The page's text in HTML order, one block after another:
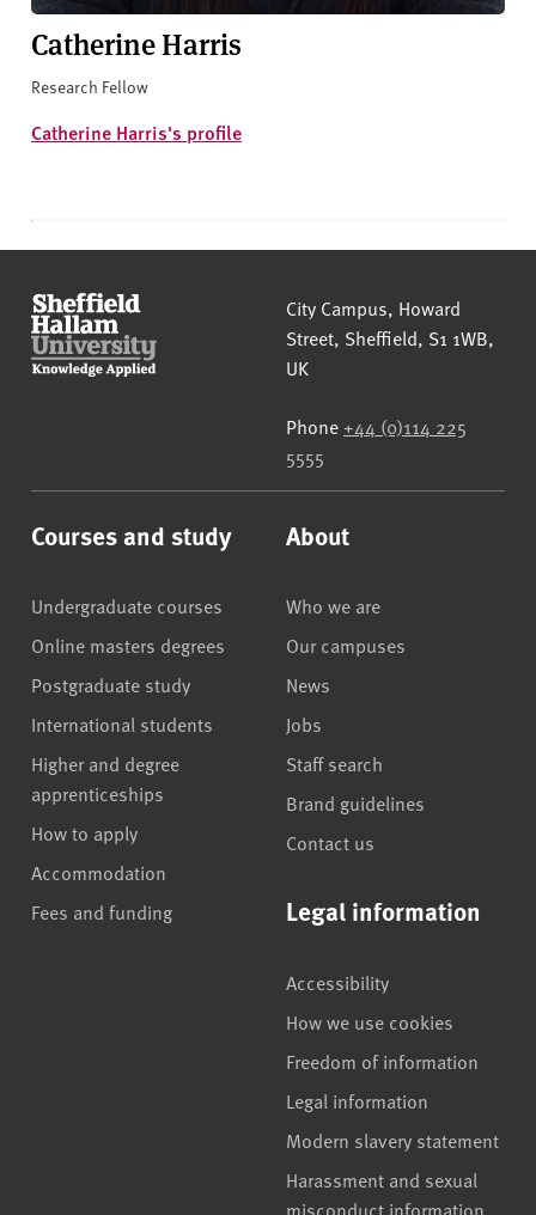
Catherine Harris
Research Fellow
Catherine Harris's profile
Sheffield Hallam University
City Campus, Howard
Street, Sheffield, S1 1WB,
UK
Phone +44 (0)114 225
5555
Courses and study
Undergraduate courses
Online masters degrees
Postgraduate study
International students
Higher and degree
apprenticeships
How to apply
Accommodation
Fees and funding
About
Who we are
Our campuses
News
Jobs
Staff search
Brand guidelines
Contact us
Legal information
Accessibility
How we use cookies
Freedom of information
Legal information
Modern slavery statement
Harassment and sexual
misconduct information